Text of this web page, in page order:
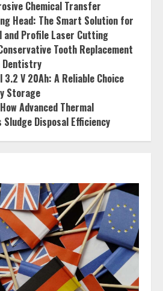
Chemical Transfer
Head: The Smart Solution for
and Profile Laser Cutting
Tooth Replacement
Dentistry
V 20Ah: A Reliable Choice
Storage
Advanced Thermal
Disposal Efficiency